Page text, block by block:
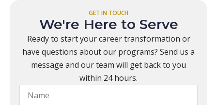
GET IN TOUCH
We're Here to Serve
Ready to start your career transformation or
have questions about our programs? Send us a
message and our team will get back to you
within 24 hours.